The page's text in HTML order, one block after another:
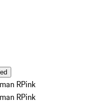
RPink
RPink